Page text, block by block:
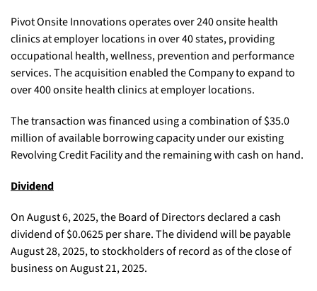
Pivot Onsite Innovations operates over 240 onsite health
clinics at employer locations in over 40 states, providing
occupational health, wellness, prevention and performance
services. The acquisition enabled the Company to expand to
over 400 onsite health clinics at employer locations.
The transaction was financed using a combination of $35.0
million of available borrowing capacity under our existing
Revolving Credit Facility and the remaining with cash on hand.
Dividend
On August 6, 2025, the Board of Directors declared a cash
dividend of $0.0625 per share. The dividend will be payable
August 28, 2025, to stockholders of record as of the close of
business on August 21, 2025.